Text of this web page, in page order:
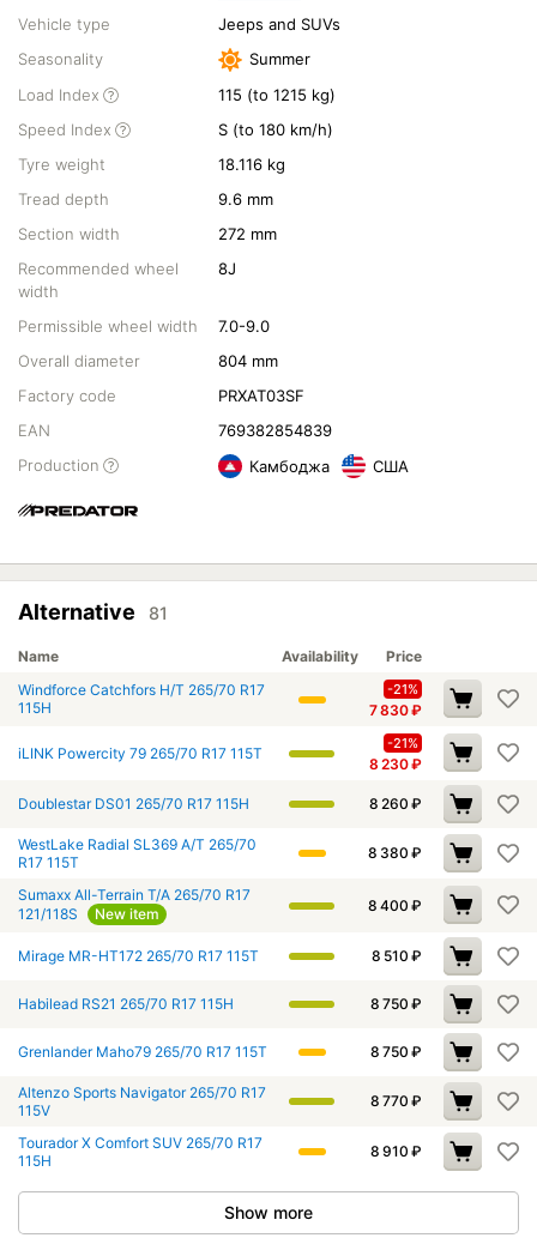
Vehicle type
Jeeps and SUVs
Seasonality
Summer
Load Index
115 (to 1215 kg)
Speed Index
S (to 180 km/h)
Tyre weight
18.116 kg
Tread depth
9.6 mm
Section width
272 mm
Recommended wheel
width
8J
Permissible wheel width
7.0-9.0
Overall diameter
804 mm
Factory code
PRXAT03SF
EAN
769382854839
Production
Камбоджа США
Alternative 81
Name Availability
Price
Windforce Catchfors H/T 265/70 R17
115H
-21%
7 830₽
iLINK Powercity 79 265/70 R17 115T
-21%
8 230₽
Doublestar DS01 265/70 R17 115H 8 260 ₽
WestLake Radial SL369 A/T 265/70
R17 115T
8 380 ₽
Sumaxx All-Terrain T/A 265/70 R17
121/118S
New item 8 400 ₽
Mirage MR-HT172 265/70 R17 115T 8 510 ₽
Habilead RS21 265/70 R17 115H 8 750 ₽
Grenlander Maho79 265/70 R17 115T 8 750 ₽
Altenzo Sports Navigator 265/70 R17
115V
8 770 ₽
Tourador X Comfort SUV 265/70 R17
115H
8 910 ₽
Show more